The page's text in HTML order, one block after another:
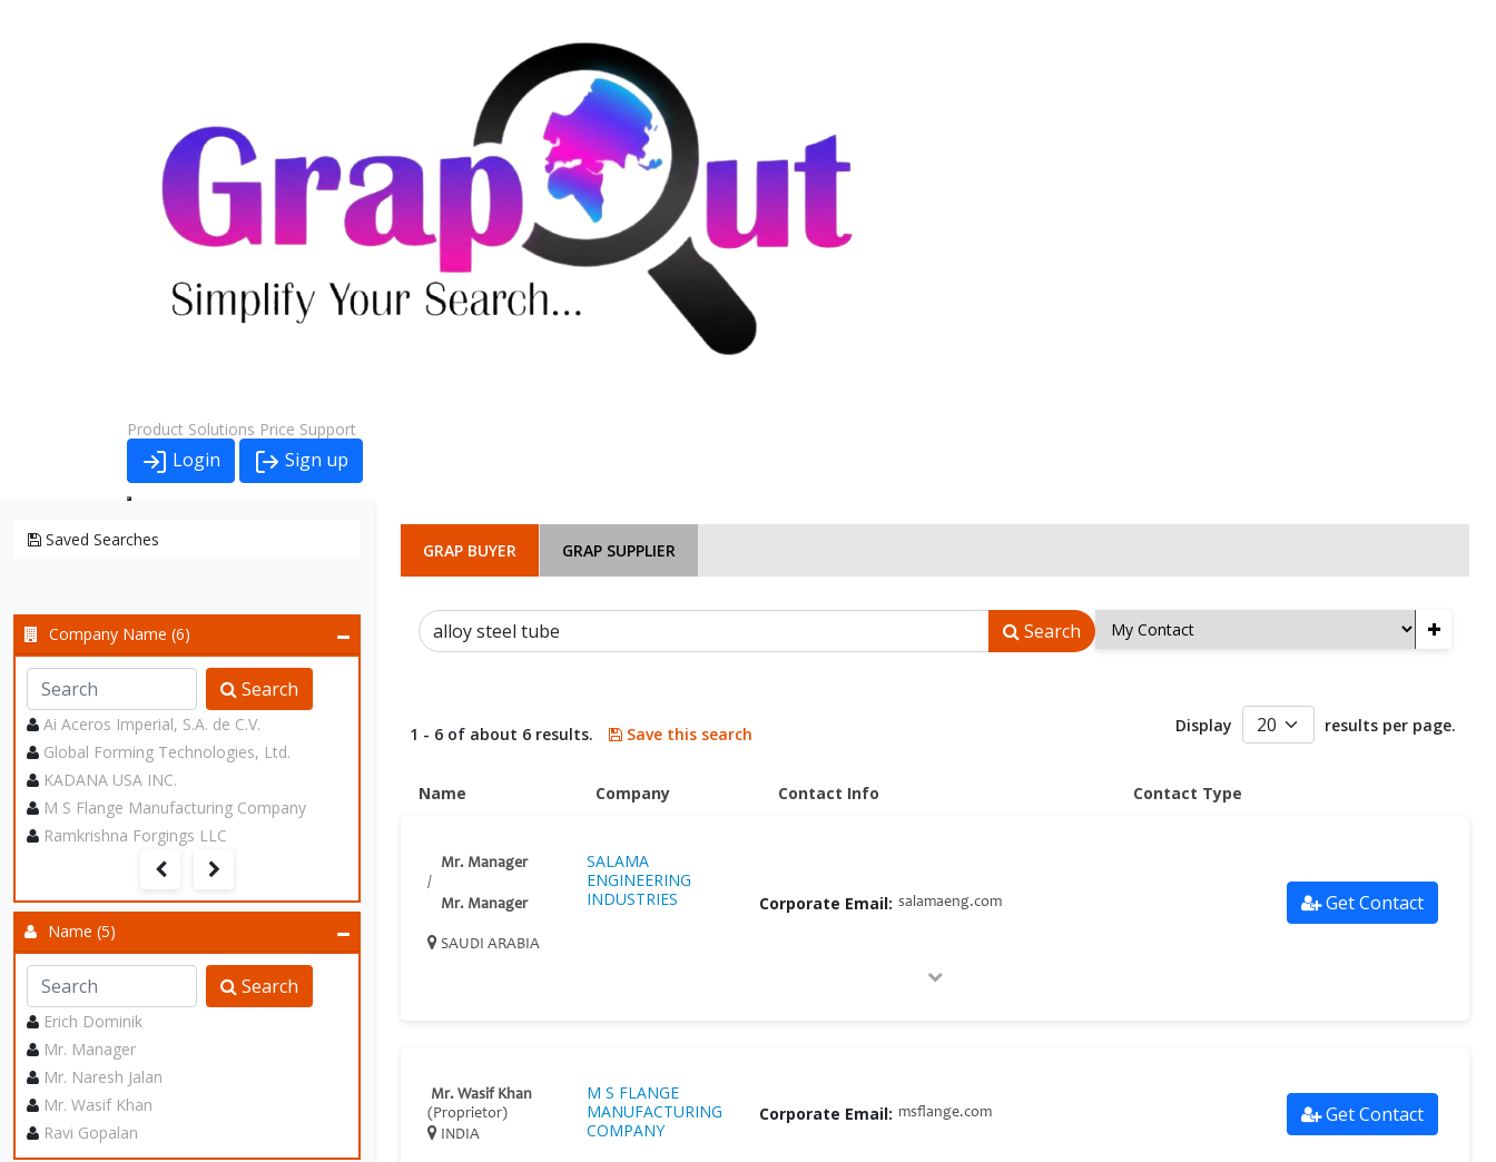
Product Solutions Price Support
Login Sign up
Saved Searches
Company Name (6)
Search
Ai Aceros Imperial, S.A. de C.V.
Global Forming Technologies, Ltd.
KADANA USA INC.
M S Flange Manufacturing Company
Ramkrishna Forgings LLC
Name (5)
Search
Erich Dominik
Mr. Manager
Mr. Naresh Jalan
Mr. Wasif Khan
Ravi Gopalan
GRAP BUYER GRAP SUPPLIER
Search +
1 - 6 of about 6 results. Save this search Display results per page.
Name Company Contact Info Contact Type
Mr. Manager
/
Mr. Manager
SAUDI ARABIA
SALAMA
ENGINEERING
INDUSTRIES
Corporate Email: salamaeng.com Get Contact
Mr. Wasif Khan
(Proprietor)
INDIA
M S FLANGE
MANUFACTURING
COMPANY
Corporate Email: msflange.com Get Contact